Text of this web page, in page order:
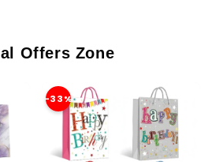
Offers Zone
-33%